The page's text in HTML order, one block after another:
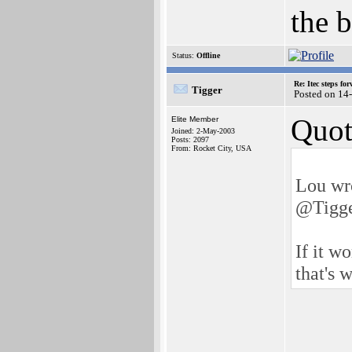
the
Status: Offline
Tigger
Re: Itec steps
Posted on
Elite Member
Joined: 2-May-2003
Posts: 2097
From: Rocket City, USA
Lou
If it
that's